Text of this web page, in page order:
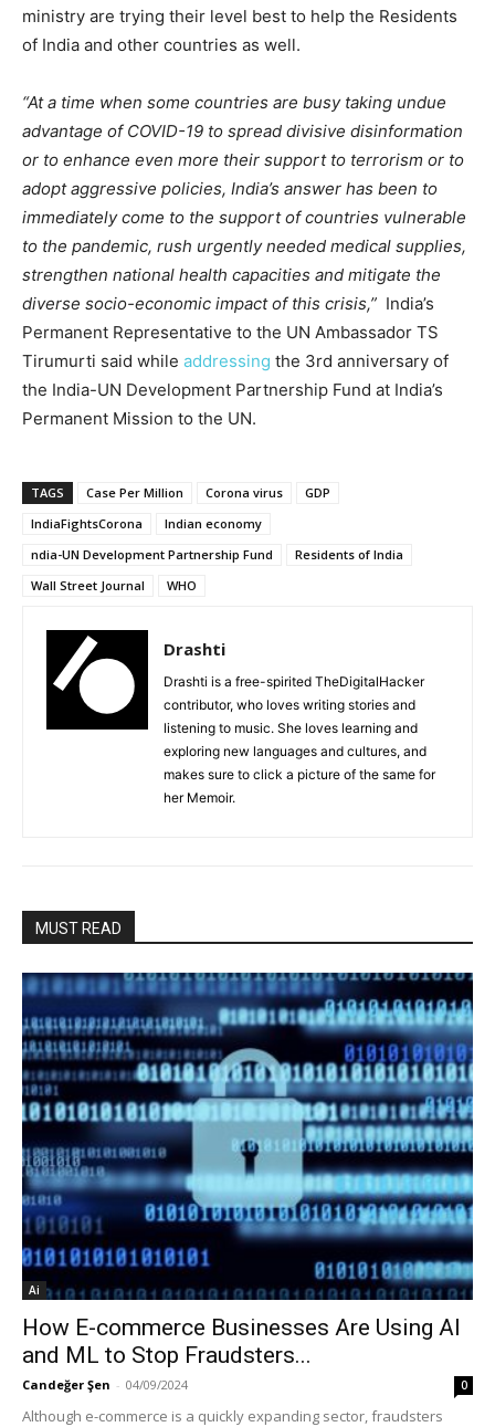
ministry are trying their level best to help the Residents
of India and other countries as well.
“At a time when some countries are busy taking undue
advantage of COVID-19 to spread divisive disinformation
or to enhance even more their support to terrorism or to
adopt aggressive policies, India’s answer has been to
immediately come to the support of countries vulnerable
to the pandemic, rush urgently needed medical supplies,
strengthen national health capacities and mitigate the
diverse socio-economic impact of this crisis,” India’s
Permanent Representative to the UN Ambassador TS
Tirumurti said while addressing the 3rd anniversary of
the India-UN Development Partnership Fund at India’s
Permanent Mission to the UN.
TAGS Case Per Million Corona virus
GDP
IndiaFightsCorona
Indian economy
ndia-UN Development Partnership Fund
Residents of India
Wall Street Journal
WHO
Drashti
Drashti is a free-spirited TheDigitalHacker
contributor, who loves writing stories and
listening to music. She loves learning and
exploring new languages and cultures, and
makes sure to click a picture of the same for
her Memoir.
MUST READ
Ai
How E-commerce Businesses Are Using AI
and ML to Stop Fraudsters...
Candeğer Şen - 04/09/2024 0
Although e-commerce is a quickly expanding sector, fraudsters